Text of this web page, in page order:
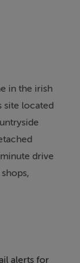
in the irish
site located
drive
For
Kirrane
alerts for